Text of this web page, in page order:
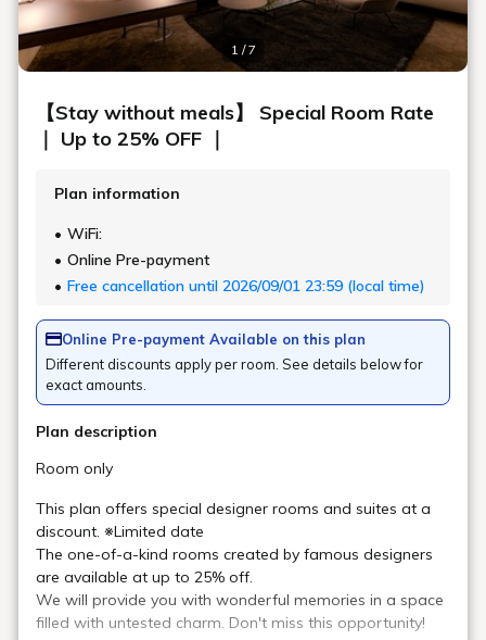
ROOM 24 YOSHIE WATANABE / KIGI
Art in the rooms
ROOM 18 KEI TAKEMURA